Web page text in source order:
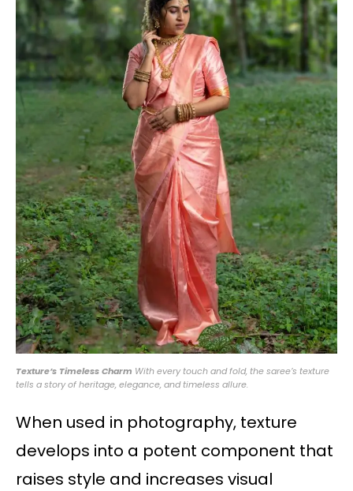
Texture’s Timeless Charm With every touch and fold, the saree’s texture
tells a story of heritage, elegance, and timeless allure.
When used in photography, texture
develops into a potent component that
raises style and increases visual